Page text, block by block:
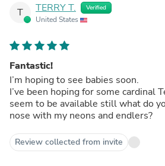
T TERRY T. Verified
United States
Fantastic!
I’m hoping to see babies soon.
I’ve been hoping for some cardinal
seem to be available still what do
nose with my neons and endlers?
Review collected from invite